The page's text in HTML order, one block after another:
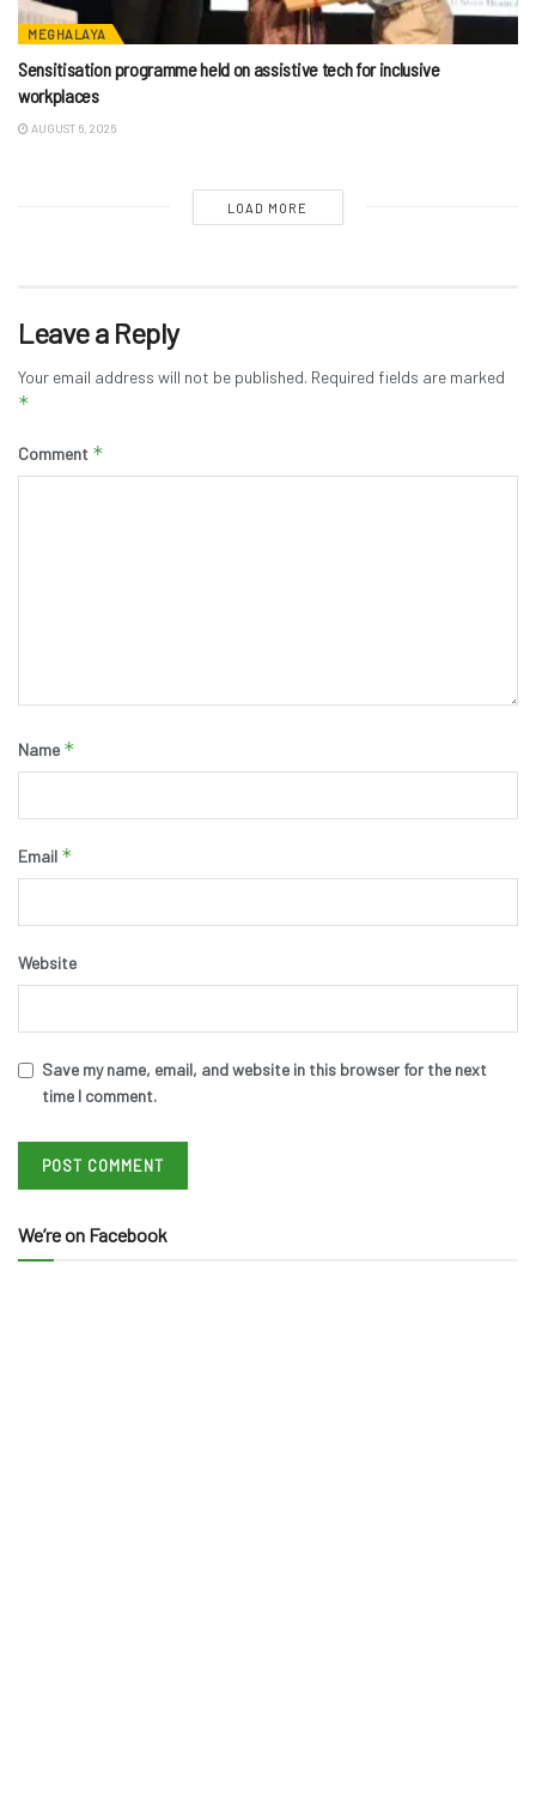
MEGHALAYA
Sensitisation programme held on assistive tech for inclusive
workplaces
AUGUST 6, 2026
LOAD MORE
Leave a Reply
Your email address will not be published. Required fields are marked
*
Comment *
Name *
Email *
Website
Save my name, email, and website in this browser for the next
time I comment.
We’re on Facebook